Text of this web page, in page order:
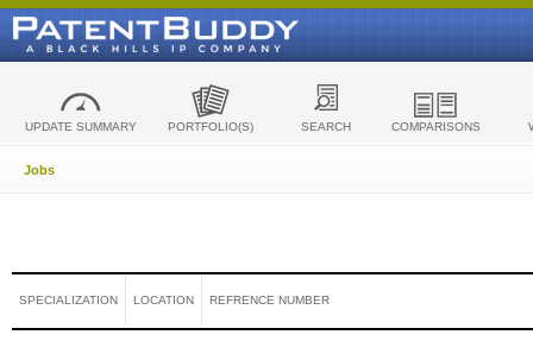
UPDATE SUMMARY PORTFOLIO(S) SEARCH COMPARISONS
Jobs
SPECIALIZATION LOCATION REFRENCE NUMBER